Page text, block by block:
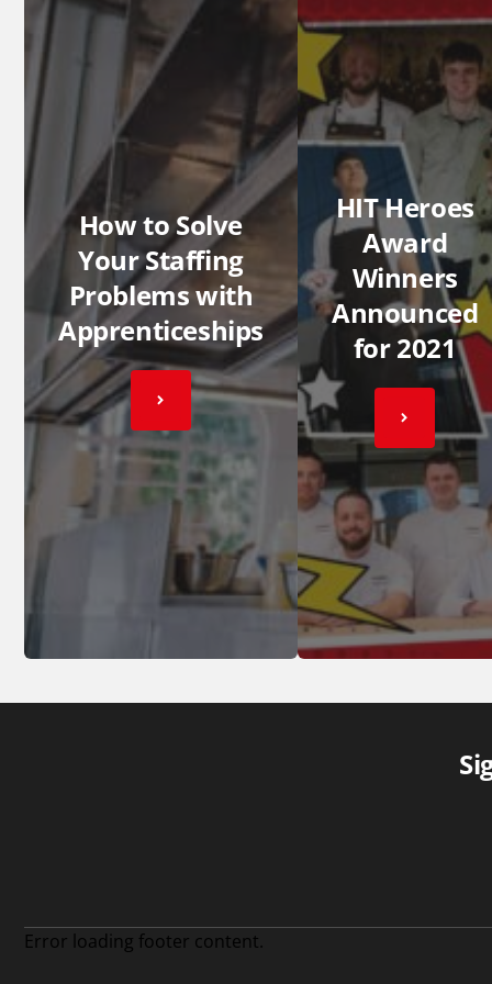
How to Solve
Your Staffing
Problems with
Apprenticeships
HIT Heroes
Award
Winners
Announced
for 2021
Error loading footer content.